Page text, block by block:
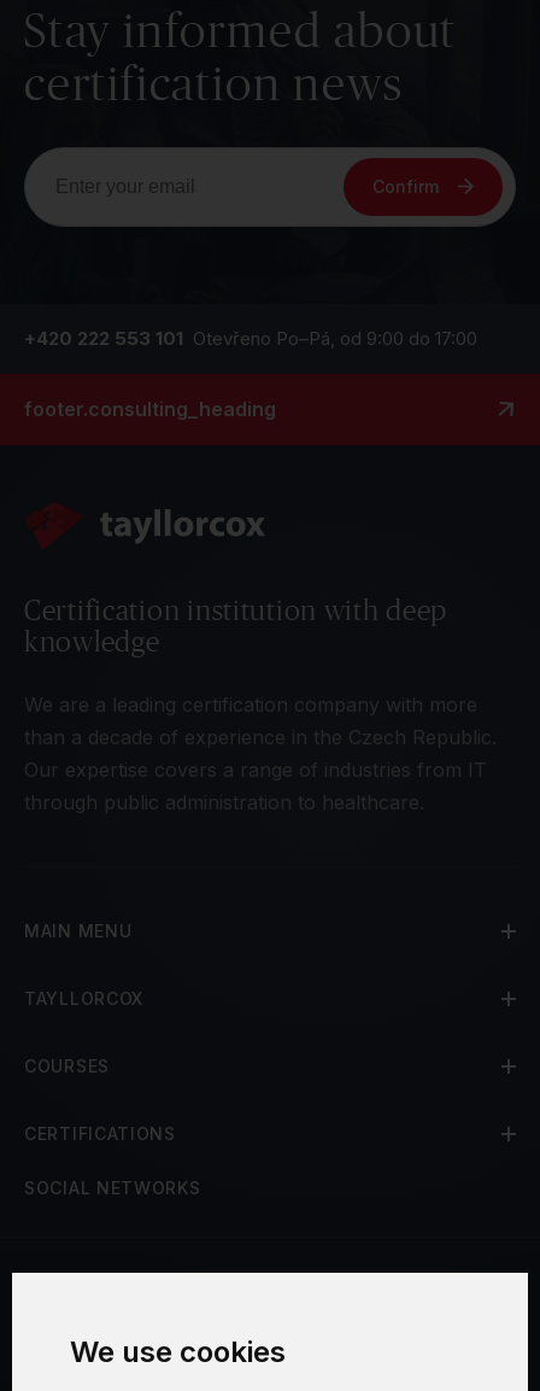
We use cookies
Stay informed about
certification news
Confirm
+420 222 553 101 Otevřeno Po–Pá, od 9:00 do 17:00
footer.consulting_heading
Certification institution with deep
knowledge
We are a leading certification company with more
than a decade of experience in the Czech Republic.
Our expertise covers a range of industries from IT
through public administration to healthcare.
MAIN MENU
TAYLLORCOX
COURSES
CERTIFICATIONS
SOCIAL NETWORKS
Security and Privacy